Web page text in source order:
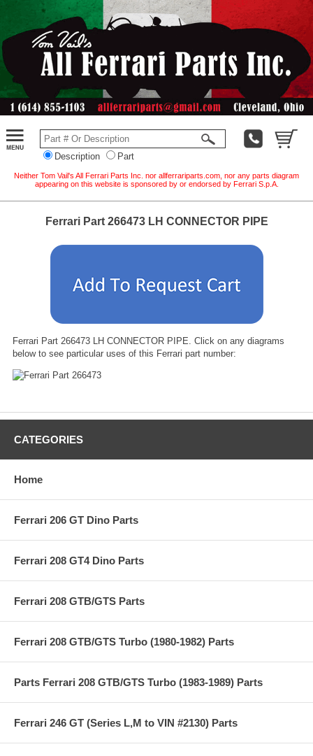
Description Part
Neither Tom Vail's All Ferrari Parts Inc. nor allferrariparts.com, nor any parts diagram
appearing on this website is sponsored by or endorsed by Ferrari S.p.A.
Ferrari Part 266473 LH CONNECTOR PIPE
Ferrari Part 266473 LH CONNECTOR PIPE. Click on any diagrams
below to see particular uses of this Ferrari part number:
CATEGORIES
Home
Ferrari 206 GT Dino Parts
Ferrari 208 GT4 Dino Parts
Ferrari 208 GTB/GTS Parts
Ferrari 208 GTB/GTS Turbo (1980-1982) Parts
Parts Ferrari 208 GTB/GTS Turbo (1983-1989) Parts
Ferrari 246 GT (Series L,M to VIN #2130) Parts